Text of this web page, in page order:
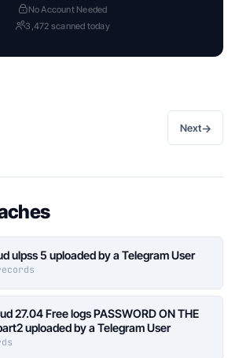
No Account Needed
3,472 scanned today
Next→
ulpss 5 uploaded by a Telegram User
27.04 Free logs PASSWORD ON THE
uploaded by a Telegram User